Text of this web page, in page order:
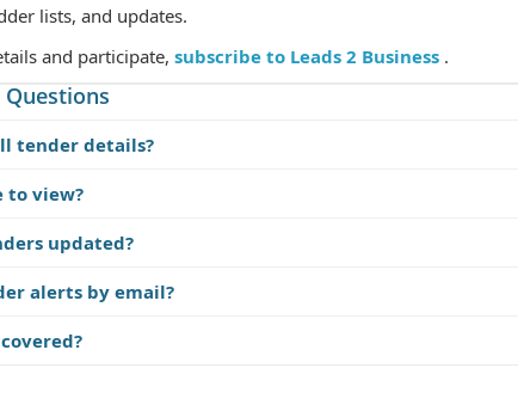
lists, and updates.
and participate, subscribe to Leads 2 Business .
tender details?
to view?
updated?
alerts by email?